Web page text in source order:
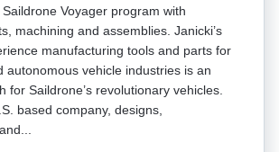
Voyager program with
machining and assemblies. Janicki’s
manufacturing tools and parts for
autonomous vehicle industries is an
for Saildrone’s revolutionary vehicles.
based company, designs,